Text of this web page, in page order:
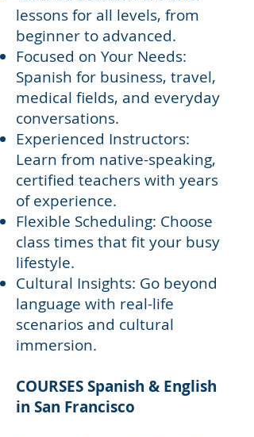
lessons for all levels, from
beginner to advanced.
Focused on Your Needs:
Spanish for business, travel,
medical fields, and everyday
conversations.
Experienced Instructors:
Learn from native-speaking,
certified teachers with years
of experience.
Flexible Scheduling: Choose
class times that fit your busy
lifestyle.
Cultural Insights: Go beyond
language with real-life
scenarios and cultural
immersion.
COURSES Spanish & English
in San Francisco